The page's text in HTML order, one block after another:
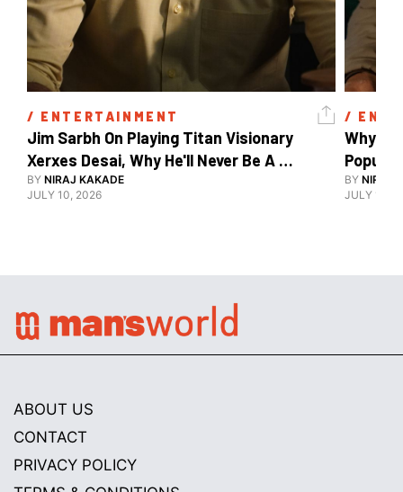
/ ENTERTAINMENT
Jim Sarbh On Playing Titan Visionary
Xerxes Desai, Why He'll Never Be A
BY NIRAJ KAKADE
JULY 10, 2026
/
Why
BY NIRAJ
JULY 10,
ABOUT US
CONTACT
PRIVACY POLICY